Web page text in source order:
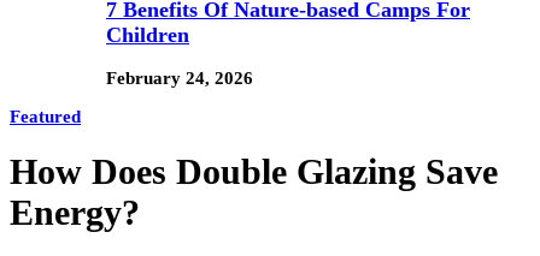
7 Benefits Of Nature-based Camps For
Children
February 24, 2026
Featured
How Does Double Glazing Save
Energy?